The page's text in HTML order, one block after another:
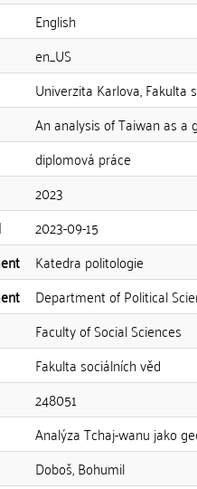
English
en_US
Univerzita Karlova, Fakulta
An analysis of Taiwan as a
diplomová práce
2023
2023-09-15
Katedra politologie
Department of Political
Faculty of Social Sciences
Fakulta sociálních věd
248051
Analýza Tchaj-wanu jako
Doboš, Bohumil